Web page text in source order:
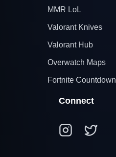
MMR LoL
Valorant Knives
Valorant Hub
Overwatch Maps
Fortnite Countdown
Connect